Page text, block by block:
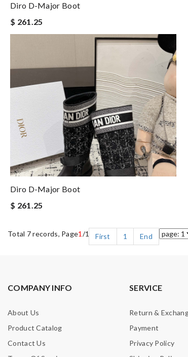
Diro D-Major Boot
$ 261.25
Diro D-Major Boot
$ 261.25
Total 7 records, Page1 /1 First 1 End
COMPANY INFO
About Us
Product Catalog
Contact Us
SERVICE
Return &
Payment
Privacy Policy